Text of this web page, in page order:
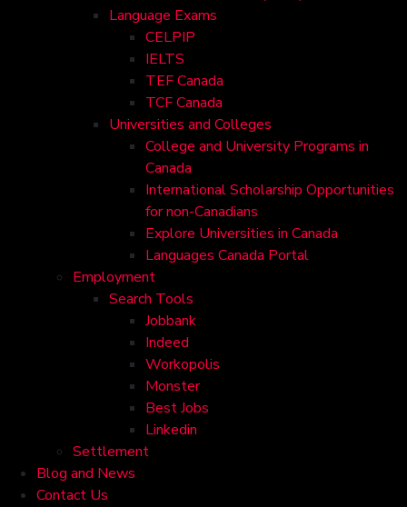
Language Exams
CELPIP
IELTS
TEF Canada
TCF Canada
Universities and Colleges
College and University Programs in
Canada
International Scholarship Opportunities
for non-Canadians
Explore Universities in Canada
Languages Canada Portal
Employment
Search Tools
Jobbank
Indeed
Workopolis
Monster
Best Jobs
Linkedin
Settlement
Blog and News
Contact Us